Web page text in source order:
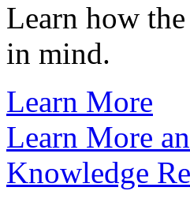
Learn how
in mind.
Learn More
Learn More
Knowledge